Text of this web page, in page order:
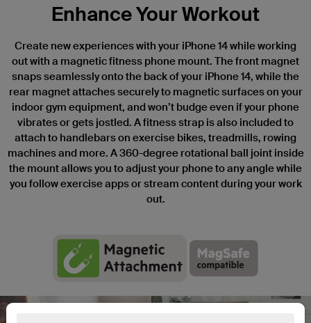
Enhance Your Workout
Create new experiences with your iPhone 14 while working
out with a magnetic fitness phone mount. The front magnet
snaps seamlessly onto the back of your iPhone 14, while the
rear magnet attaches securely to magnetic surfaces on your
indoor gym equipment, and won’t budge even if your phone
vibrates or gets jostled. A fitness strap is also included to
attach to handlebars on exercise bikes, treadmills, rowing
machines and more. A 360-degree rotational ball joint inside
the mount allows you to adjust your phone to any angle while
you follow exercise apps or stream content during your work
out.